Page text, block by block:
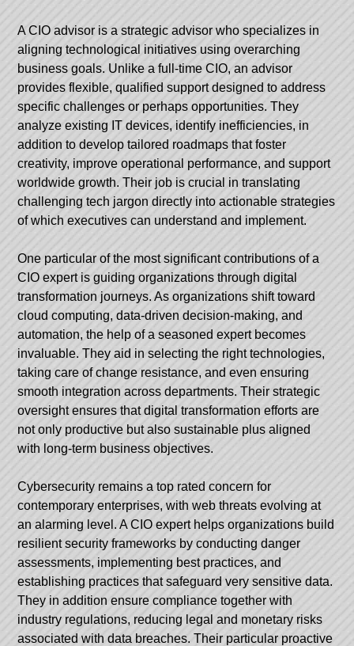
A CIO advisor is a strategic advisor who specializes in
aligning technological initiatives using overarching
business goals. Unlike a full-time CIO, an advisor
provides flexible, qualified support designed to address
specific challenges or perhaps opportunities. They
analyze existing IT devices, identify inefficiencies, in
addition to develop tailored roadmaps that foster
creativity, improve operational performance, and support
worldwide growth. Their job is crucial in translating
challenging tech jargon directly into actionable strategies
of which executives can understand and implement.
One particular of the most significant contributions of a
CIO expert is guiding organizations through digital
transformation journeys. As organizations shift toward
cloud computing, data-driven decision-making, and
automation, the help of a seasoned expert becomes
invaluable. They aid in selecting the right technologies,
taking care of change resistance, and even ensuring
smooth integration across departments. Their strategic
oversight ensures that digital transformation efforts are
not only productive but also sustainable plus aligned
with long-term business objectives.
Cybersecurity remains a top rated concern for
contemporary enterprises, with web threats evolving at
an alarming level. A CIO expert helps organizations build
resilient security frameworks by conducting danger
assessments, implementing best practices, and
establishing practices that safeguard very sensitive data.
They in addition ensure compliance together with
industry regulations, reducing legal and monetary risks
associated with data breaches. Their particular proactive